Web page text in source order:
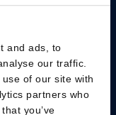
and ads, to
our traffic.
of our site with
partners who
you’ve
answer you